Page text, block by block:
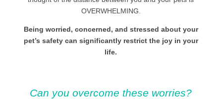
OVERWHELMING.
Being worried, concerned, and stressed about your
pet’s safety can significantly restrict the joy in your
life.
Can you overcome these worries?